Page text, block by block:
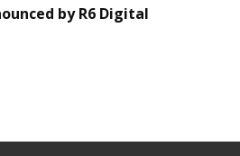
by R6 Digital